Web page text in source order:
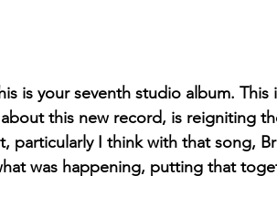
is your seventh studio album.
this new record, is reigniting
particularly I think with that song,
was happening, putting that